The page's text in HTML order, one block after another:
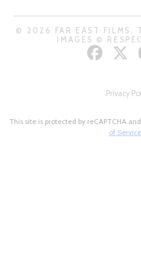
© 2026 FAR EAST FILMS.
IMAGES ©
Privacy
This site is protected by reCAPTCHA
of Service